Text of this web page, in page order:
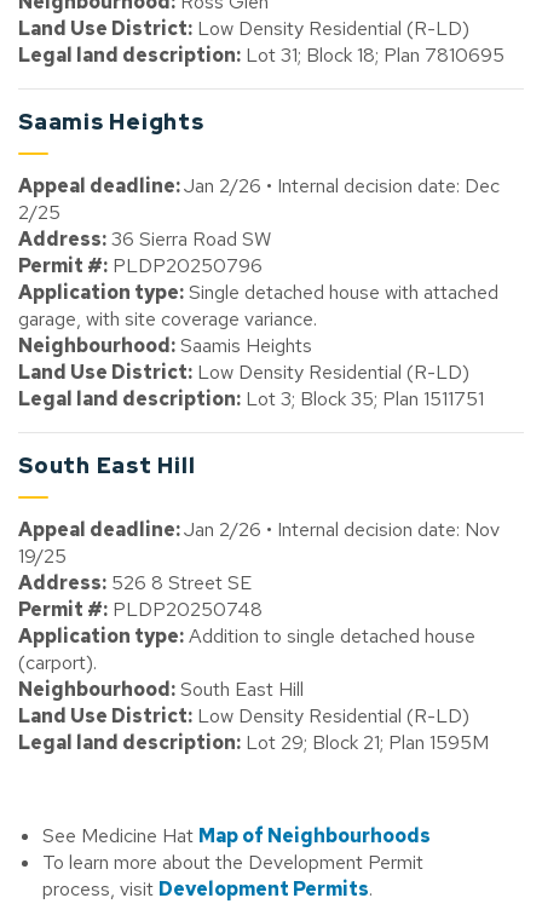
Land Use District: Low Density Residential (R-LD)
Legal land description: Lot 31; Block 18; Plan 7810695
Saamis Heights
Appeal deadline:Jan 2/26 • Internal decision date: Dec
2/25
Address:36 Sierra Road SW
Permit #: PLDP20250796
Application type:Single detached house with attached
garage, with site coverage variance.
Neighbourhood:Saamis Heights
Land Use District: Low Density Residential (R-LD)
Legal land description: Lot 3; Block 35; Plan 1511751
South East Hill
Appeal deadline:Jan 2/26 • Internal decision date: Nov
19/25
Address: 526 8 Street SE
Permit #: PLDP20250748
Application type:Addition to single detached house
(carport).
Neighbourhood:South East Hill
Land Use District: Low Density Residential (R-LD)
Legal land description: Lot 29; Block 21; Plan 1595M
See Medicine Hat Map of Neighbourhoods
To learn more about the Development Permit
process, visit Development Permits.